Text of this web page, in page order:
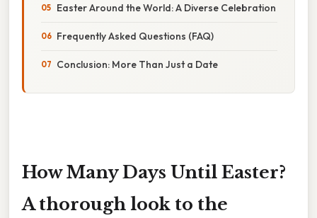
Easter Around the World: A Diverse Celebration
Frequently Asked Questions (FAQ)
Conclusion: More Than Just a Date
How Many Days Until Easter?
A thorough look to the